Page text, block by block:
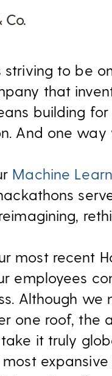
Co.
striving to be
that
building
And one way
Machine
most recent
employees
Although
one roof, the
it truly